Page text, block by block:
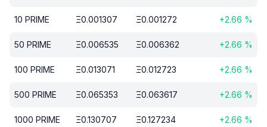
10 PRIME Ξ0.001307 Ξ0.001272 +2.66 %
50 PRIME Ξ0.006535 Ξ0.006362 +2.66 %
100 PRIME Ξ0.013071 Ξ0.012723 +2.66 %
500 PRIME Ξ0.065353 Ξ0.063617 +2.66 %
1000 PRIME Ξ0.130707 Ξ0.127234 +2.66 %